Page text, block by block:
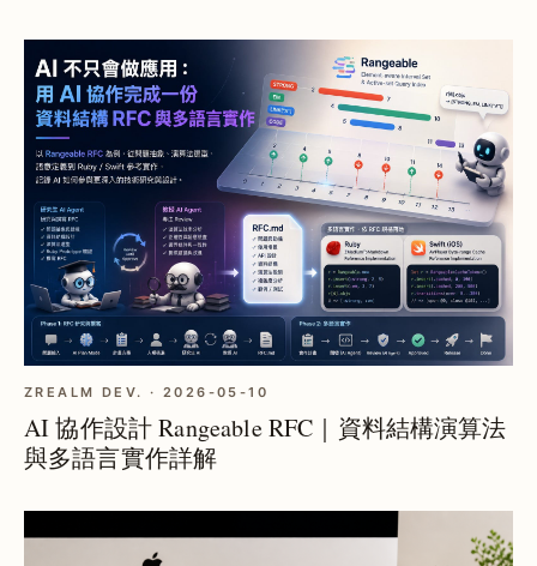
ZREALM DEV. · 2026-05-10
AI 協作設計 Rangeable RFC｜資料結構演算法
與多語言實作詳解